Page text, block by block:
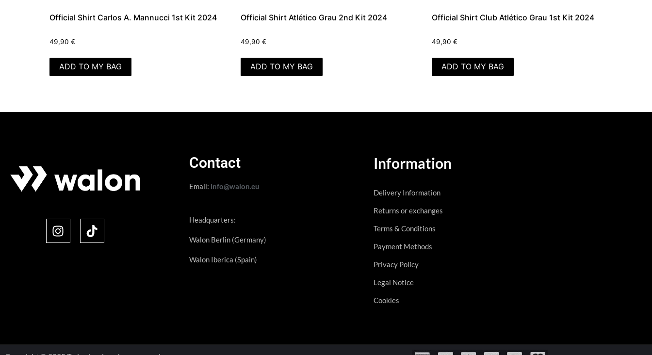
Official Shirt Carlos A. Mannucci 1st Kit 2024
49,90 €
ADD TO MY BAG
Official Shirt Atlético Grau 2nd Kit 2024
49,90 €
ADD TO MY BAG
Official Shirt Club Atlético Grau 1st Kit 2024
49,90 €
ADD TO MY BAG
Contact
Email: info@walon.eu
Headquarters:
Walon Berlin (Germany)
Walon Iberica (Spain)
Information
Delivery Information
Returns or exchanges
Terms & Conditions
Payment Methods
Privacy Policy
Legal Notice
Cookies